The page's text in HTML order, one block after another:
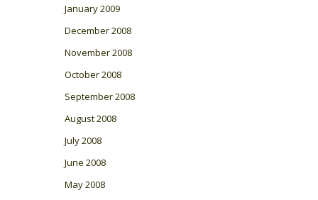
January 2009
December 2008
November 2008
October 2008
September 2008
August 2008
July 2008
June 2008
May 2008